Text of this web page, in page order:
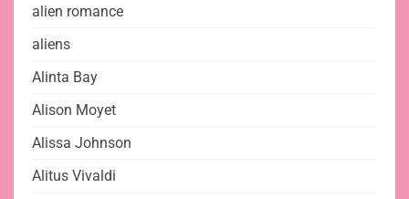
alien romance
aliens
Alinta Bay
Alison Moyet
Alissa Johnson
Alitus Vivaldi